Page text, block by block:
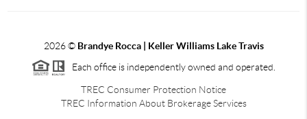
2026© Brandye Rocca | Keller Williams Lake Travis
Each office is independently owned and operated.
TREC Consumer Protection Notice
TREC Information About Brokerage Services